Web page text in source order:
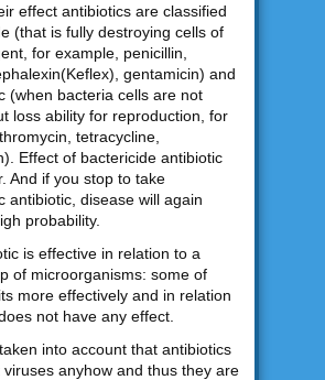
effect antibiotics are classified
(that is fully destroying cells of
for example, penicillin,
gentamicin) and
(when bacteria cells are not
loss ability for reproduction, for
tetracycline,
Effect of bactericide antibiotic
And if you stop to take
antibiotic, disease will again
probability.
is effective in relation to a
of microorganisms: some of
more effectively and in relation
not have any effect.
into account that antibiotics
anyhow and thus they are